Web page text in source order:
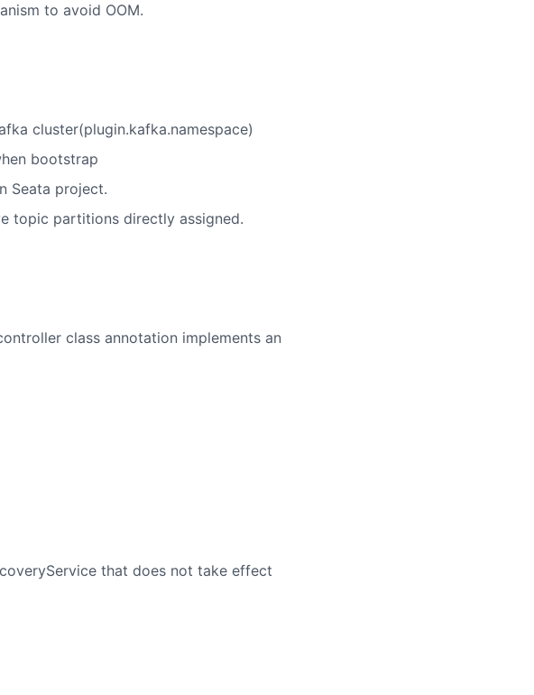
to avoid OOM.
cluster(plugin.kafka.namespace)
bootstrap
Seata project.
topic partitions directly assigned.
class annotation implements an
that does not take effect